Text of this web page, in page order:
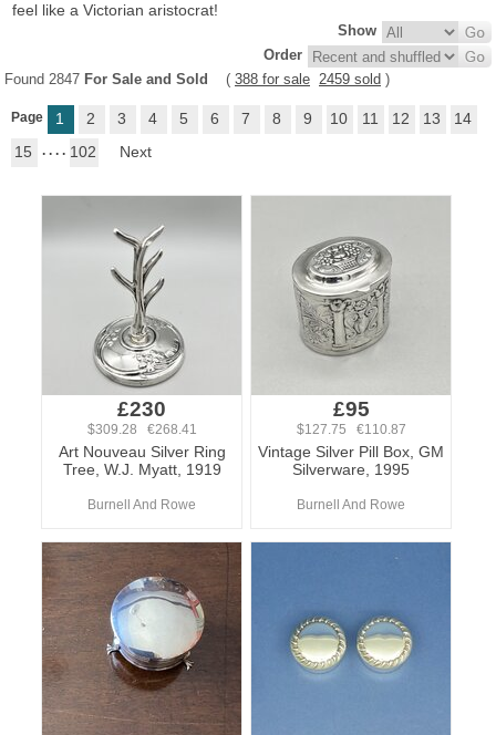
feel like a Victorian aristocrat!
Show
Order
Found 2847 For Sale and Sold ( 388 for sale 2459 sold )
Page 1 2 3 4 5 6 7 8 9 10 11 12 13
14
15
. . . . 102 Next
£230
$309.28 €268.41
Art Nouveau Silver Ring
Tree, W.J. Myatt, 1919
Burnell And Rowe
£95
$127.75 €110.87
Vintage Silver Pill Box, GM
Silverware, 1995
Burnell And Rowe